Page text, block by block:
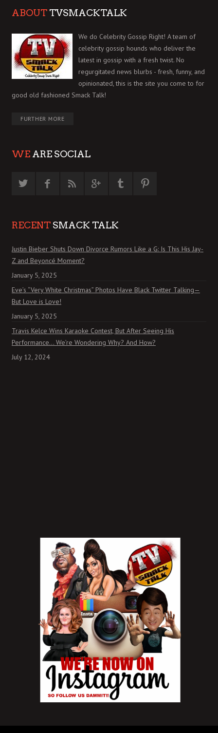
ABOUT TVSMACKTALK
We do Celebrity Gossip Right! A team of
celebrity gossip hounds who deliver the
latest in gossip with a fresh twist. No
regurgitated news blurbs - fresh, funny, and
opinionated, this is the site you come to for
good old fashioned Smack Talk!
FURTHER MORE
WE ARE SOCIAL
RECENT SMACK TALK
Justin Bieber Shuts Down Divorce Rumors Like a G: Is This His Jay-
Z and Beyoncé Moment?
January 5, 2025
Eve’s “Very White Christmas” Photos Have Black Twitter Talking—
But Love is Love!
January 5, 2025
Travis Kelce Wins Karaoke Contest, But After Seeing His
Performance… We’re Wondering Why? And How?
July 12, 2024